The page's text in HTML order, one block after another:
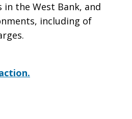
in the West Bank, and
including of